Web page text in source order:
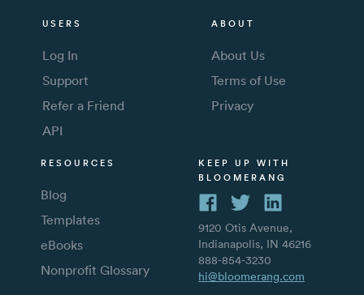
USERS
Log In
Support
Refer a Friend
API
ABOUT
About Us
Terms of Use
Privacy
RESOURCES
Blog
Templates
eBooks
Nonprofit Glossary
KEEP UP WITH
BLOOMERANG
9120 Otis Avenue,
Indianapolis, IN 46216
888-854-3230
hi@bloomerang.com